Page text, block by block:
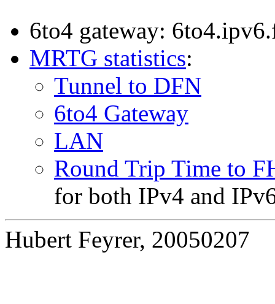
6to4 gateway:
MRTG statistics:
Tunnel to DFN
6to4 Gateway
LAN
Round Trip Time to
for both IPv4 and
Hubert Feyrer, 20050207